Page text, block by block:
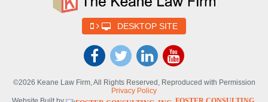
DESKTOP SITE
©2026 Keane Law Firm, All Rights Reserved, Reproduced with Permission
Privacy Policy